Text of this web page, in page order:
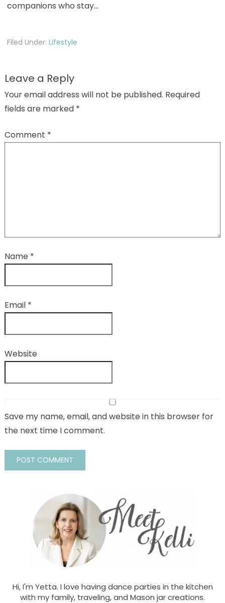
companions who stay…
Filed Under: Lifestyle
Leave a Reply
Your email address will not be published. Required
fields are marked *
Comment *
Name *
Email *
Website
Save my name, email, and website in this browser for
the next time I comment.
Hi, I'm Yetta. I love having dance parties in the kitchen
with my family, traveling, and Mason jar creations.